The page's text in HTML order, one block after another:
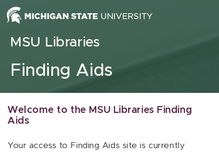
Skip to content
MSU Libraries
Finding Aids
Welcome to the MSU Libraries Finding
Aids
Your access to Finding Aids site is currently